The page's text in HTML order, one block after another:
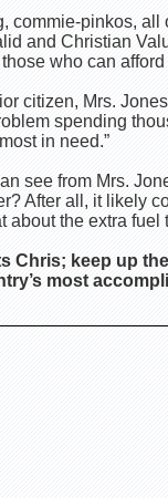
commie-pinkos,
and Christian
who can afford
citizen, Mrs.
spending
in need.”
see from Mrs.
After all, it likely
about the extra
Chris; keep up
most